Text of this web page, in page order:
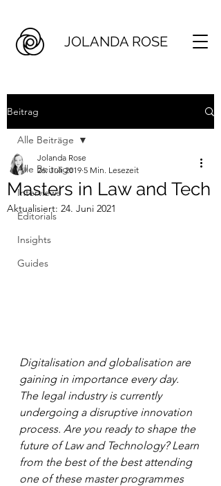
JOLANDA ROSE
Beitrag
Alle Beiträge
Interviews
Editorials
Insights
Guides
Alle Beiträge
Masters in Law and Tech
Jolanda Rose
26. Juli 2019 5 Min. Lesezeit
Aktualisiert: 24. Juni 2021
Digitalisation and globalisation are
gaining in importance every day.
The legal industry is currently
undergoing a disruptive innovation
process. Are you ready to shape the
future of Law and Technology? Learn
from the best of the best attending
one of these master programmes